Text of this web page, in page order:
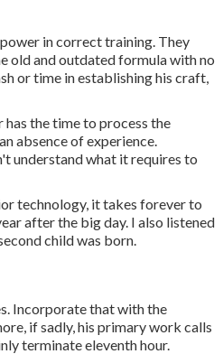
in correct training. They
old and outdated formula with no
or time in establishing his craft,
the time to process the
absence of experience.
understand what it requires to
technology, it takes forever to
after the big day. I also listened
child was born.
Incorporate that with the
if sadly, his primary work calls
terminate eleventh hour.